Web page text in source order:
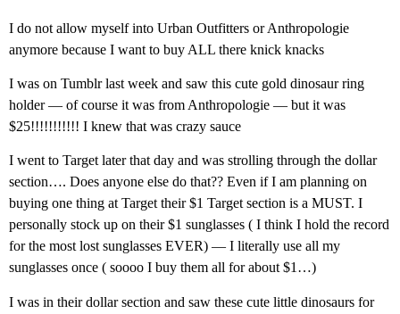
I do not allow myself into Urban Outfitters or Anthropologie
anymore because I want to buy ALL there knick knacks
I was on Tumblr last week and saw this cute gold dinosaur ring
holder — of course it was from Anthropologie — but it was
$25!!!!!!!!!!! I knew that was crazy sauce
I went to Target later that day and was strolling through the dollar
section…. Does anyone else do that?? Even if I am planning on
buying one thing at Target their $1 Target section is a MUST. I
personally stock up on their $1 sunglasses ( I think I hold the record
for the most lost sunglasses EVER) — I literally use all my
sunglasses once ( soooo I buy them all for about $1…)
I was in their dollar section and saw these cute little dinosaurs for